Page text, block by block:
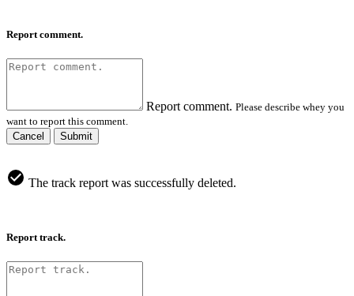
Report comment.
Report comment. Please describe whey you
want to report this comment.
Cancel
Submit
The track report was successfully deleted.
Report track.